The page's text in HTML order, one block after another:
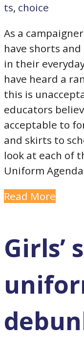
ts, choice
As a
have shorts
in their
have heard a
this is
educators
acceptable to
and skirts to
look at each of
Uniform
Read More
Girls’